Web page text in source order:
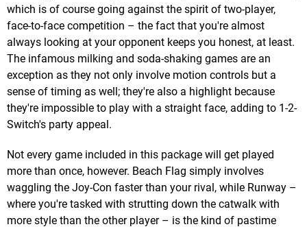
which is of course going against the spirit of two-player,
face-to-face competition – the fact that you're almost
always looking at your opponent keeps you honest, at least.
The infamous milking and soda-shaking games are an
exception as they not only involve motion controls but a
sense of timing as well; they're also a highlight because
they're impossible to play with a straight face, adding to 1-2-
Switch's party appeal.
Not every game included in this package will get played
more than once, however. Beach Flag simply involves
waggling the Joy-Con faster than your rival, while Runway –
where you're tasked with strutting down the catwalk with
more style than the other player – is the kind of pastime